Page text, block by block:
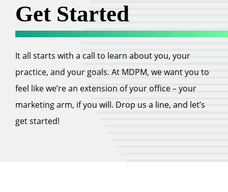
Get Started
It all starts with a call to learn about you, your
practice, and your goals. At MDPM, we want you to
feel like we’re an extension of your office – your
marketing arm, if you will. Drop us a line, and let’s
get started!